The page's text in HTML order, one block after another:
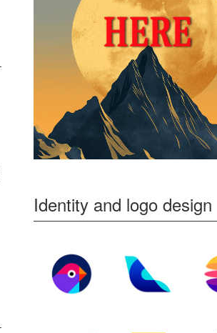
Identity and logo design